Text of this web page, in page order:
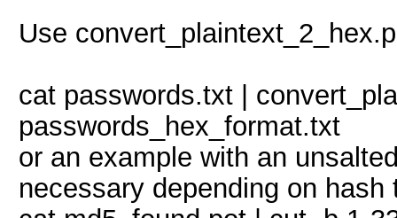
Use
cat passwords.txt |
passwords_hex_format.txt
or an example with an
necessary depending on hash